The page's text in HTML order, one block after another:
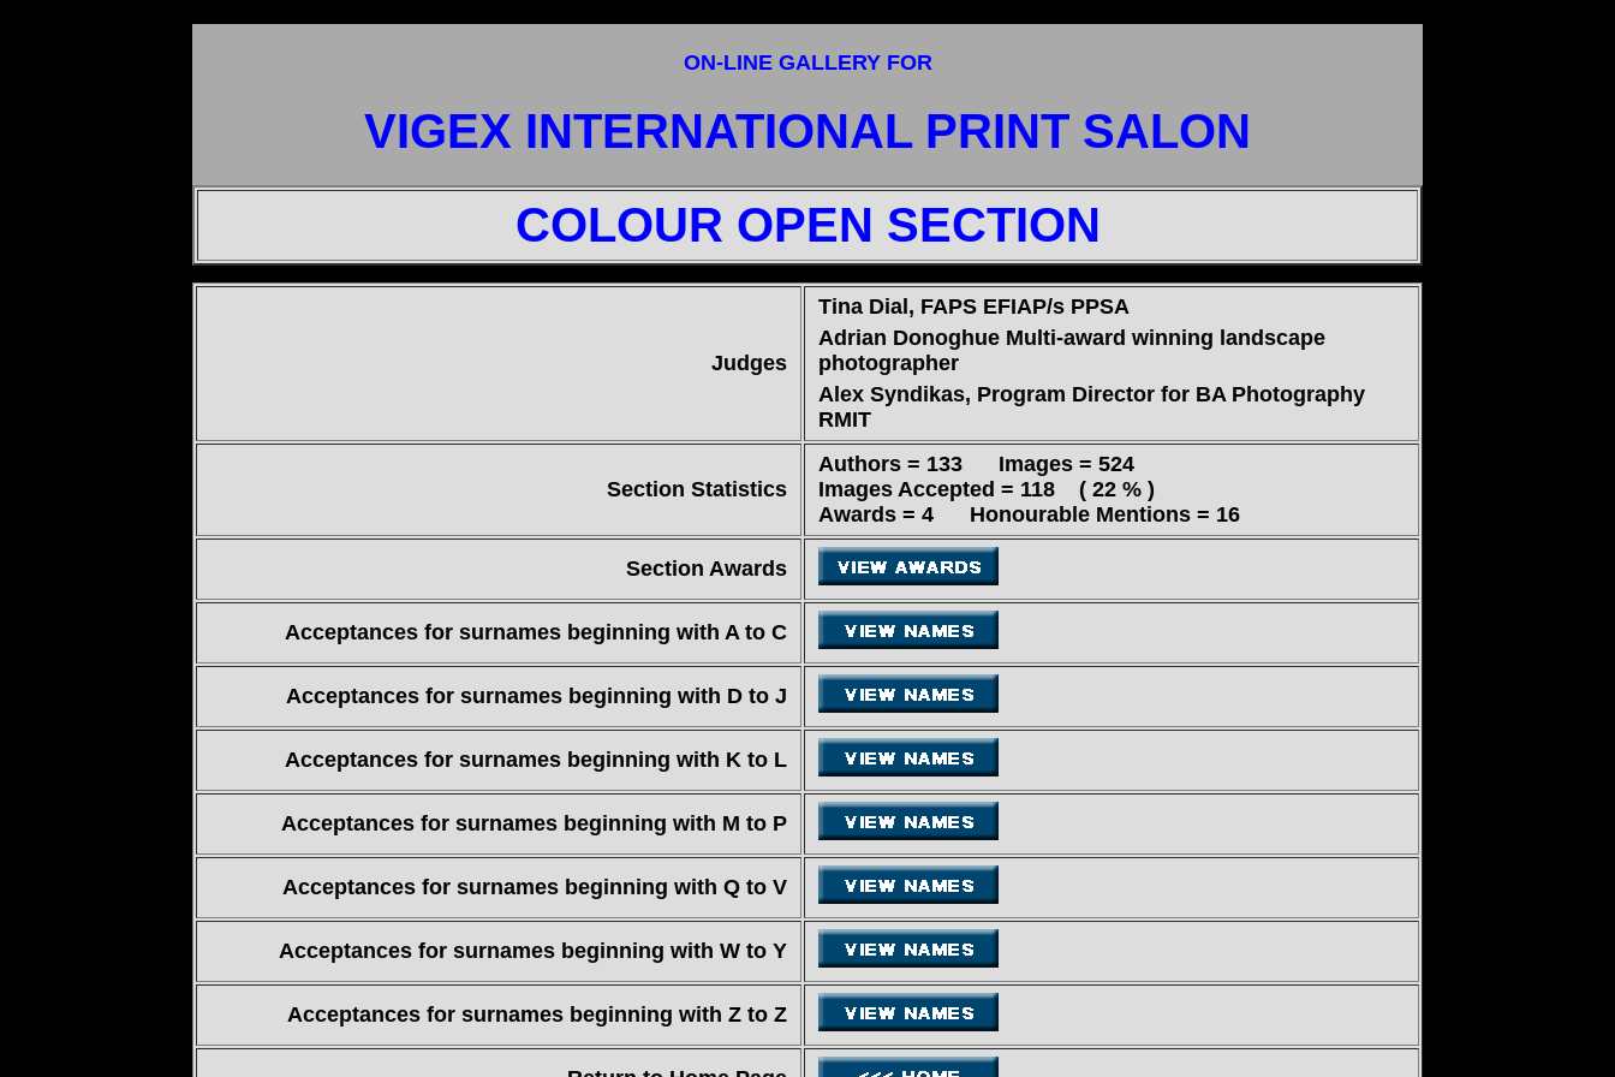
ON-LINE GALLERY FOR
VIGEX INTERNATIONAL PRINT SALON
COLOUR OPEN SECTION
Judges
Tina Dial, FAPS EFIAP/s PPSA
Adrian Donoghue Multi-award winning landscape
photographer
Alex Syndikas, Program Director for BA Photography
RMIT
Section Statistics
Authors = 133 Images = 524
Images Accepted = 118 ( 22 % )
Awards = 4 Honourable Mentions = 16
Section Awards
Acceptances for surnames beginning with A to C
Acceptances for surnames beginning with D to J
Acceptances for surnames beginning with K to L
Acceptances for surnames beginning with M to P
Acceptances for surnames beginning with Q to V
Acceptances for surnames beginning with W to Y
Acceptances for surnames beginning with Z to Z